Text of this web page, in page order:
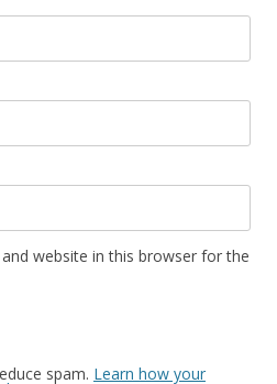
website in this browser for the
spam. Learn how your